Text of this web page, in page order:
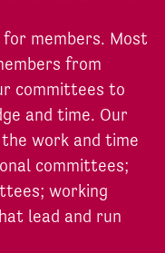
members. Most
from
committees to
and time. Our
work and time
committees;
working
lead and run